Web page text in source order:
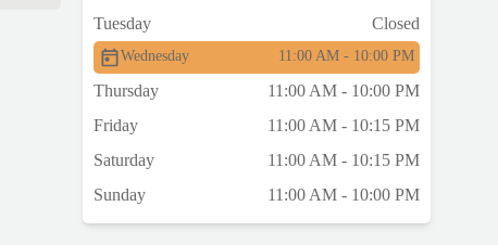
Tuesday
Closed
Wednesday 11:00 AM - 10:00 PM
Thursday
11:00 AM - 10:00 PM
Friday
11:00 AM - 10:15 PM
Saturday
11:00 AM - 10:15 PM
Sunday
11:00 AM - 10:00 PM